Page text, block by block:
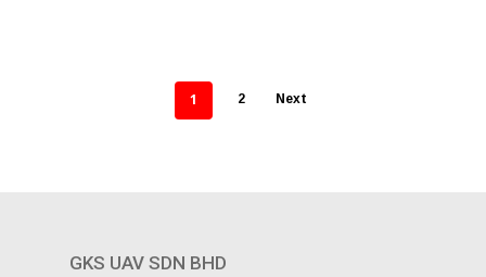
1 2 Next
GKS UAV SDN BHD